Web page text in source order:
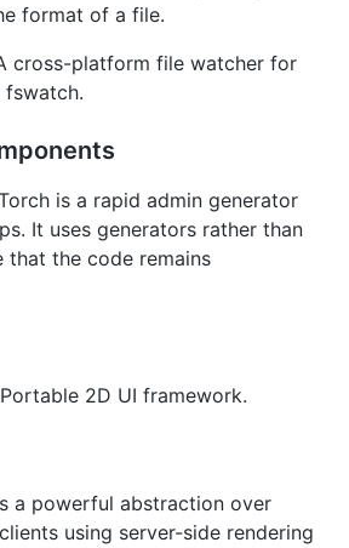
format of a file.
cross-platform file watcher for
fswatch.
is a rapid admin generator
It uses generators rather than
that the code remains
2D UI framework.
a powerful abstraction over
using server-side rendering